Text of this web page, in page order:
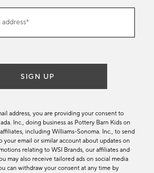
SIGN UP
address, you are providing your consent to
Inc., doing business as Pottery Barn Kids on
including Williams-Sonoma. Inc., to send
your email or similar account about updates on
relating to WSI Brands, our affiliates and
may also receive tailored ads on social media
can withdraw your consent at any time by